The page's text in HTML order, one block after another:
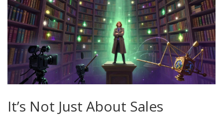
It’s Not Just About Sales